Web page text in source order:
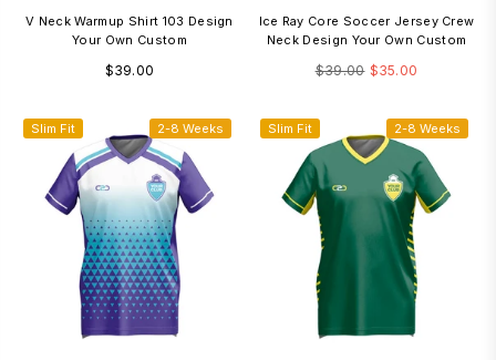
V Neck Warmup Shirt 103 Design
Your Own Custom
Regular
$39.00
Ice Ray Core Soccer Jersey Crew
Neck Design Your Own Custom
Regular
$39.00 $35.00
Slim Fit 2-8 Weeks Slim Fit 2-8 Weeks